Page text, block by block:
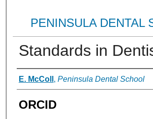
PENINSULA DENTAL
Standards in
Authors
E. McColl , Peninsula Dental School
ORCID